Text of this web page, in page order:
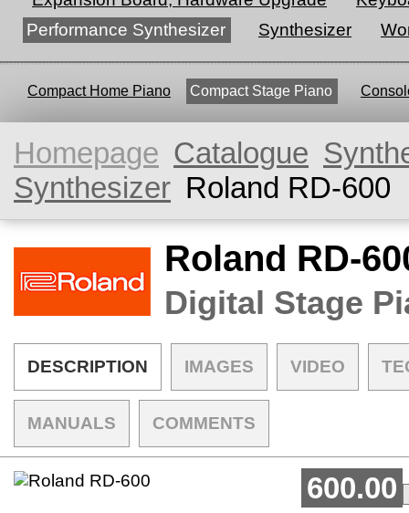
Performance Synthesizer
Synthesizer
Compact Home Piano Compact Stage Piano
Homepage Catalogue
Synthesizer Roland RD-600
Roland RD-
Digital Stage
DESCRIPTION IMAGES VIDEO
MANUALS COMMENTS
600.00